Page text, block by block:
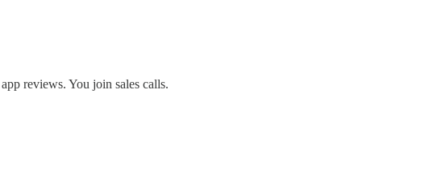
reviews. You join sales calls.